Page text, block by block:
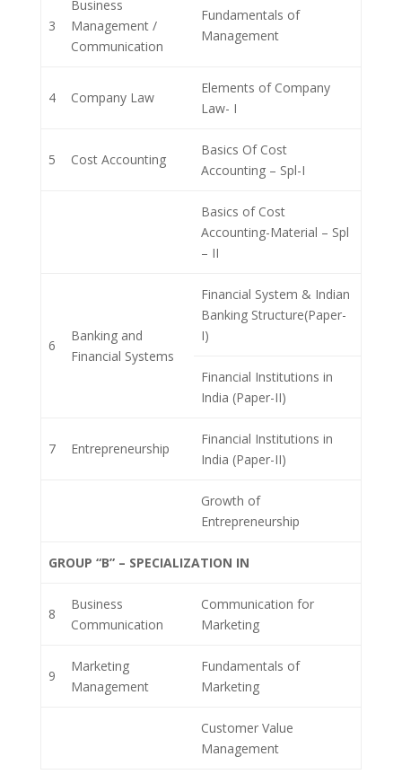
3
Business
Management /
Communication
Fundamentals of
Management
4 Company Law
Elements of Company
Law- I
5 Cost Accounting
Basics Of Cost
Accounting – Spl-I
Basics of Cost
Accounting-Material – Spl
– II
6
Banking and
Financial Systems
Financial System & Indian
Banking Structure(Paper-
I)
Financial Institutions in
India (Paper-II)
7 Entrepreneurship
Financial Institutions in
India (Paper-II)
Growth of
Entrepreneurship
GROUP “B” – SPECIALIZATION IN
8
Business
Communication
Communication for
Marketing
9
Marketing
Management
Fundamentals of
Marketing
Customer Value
Management